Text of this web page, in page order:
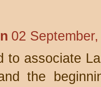
02
to associate
the